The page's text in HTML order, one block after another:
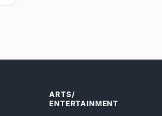
ARTS/
ENTERTAINMENT